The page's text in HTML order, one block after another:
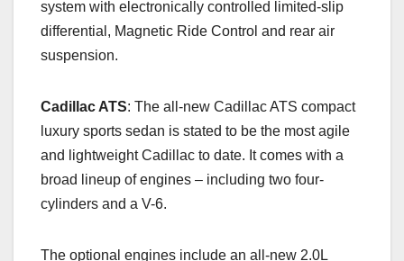
system with electronically controlled limited-slip
differential, Magnetic Ride Control and rear air
suspension.
Cadillac ATS: The all-new Cadillac ATS compact
luxury sports sedan is stated to be the most agile
and lightweight Cadillac to date. It comes with a
broad lineup of engines – including two four-
cylinders and a V-6.
The optional engines include an all-new 2.0L